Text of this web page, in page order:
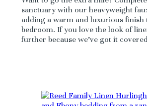
sanctuary with our heavyweight
adding a warm and luxurious finish
bedroom. If you love the look of
further because we’ve got it